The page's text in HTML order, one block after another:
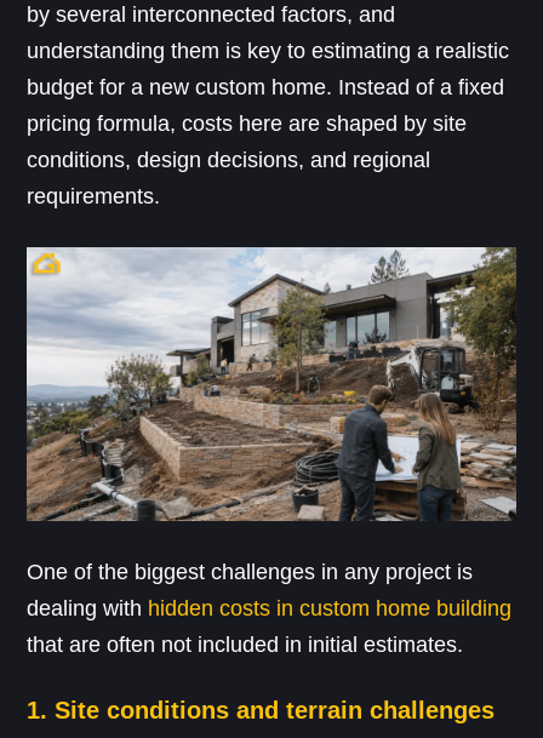
by several interconnected factors, and
understanding them is key to estimating a realistic
budget for a new custom home. Instead of a fixed
pricing formula, costs here are shaped by site
conditions, design decisions, and regional
requirements.
One of the biggest challenges in any project is
dealing with hidden costs in custom home building
that are often not included in initial estimates.
1. Site conditions and terrain challenges